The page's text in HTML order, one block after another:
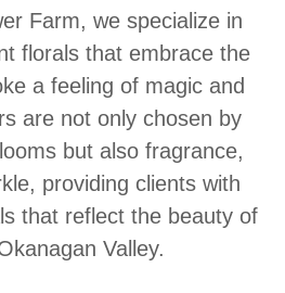
Farm, we specialize in
florals that embrace the
a feeling of magic and
are not only chosen by
but also fragrance,
providing clients with
that reflect the beauty of
Valley.